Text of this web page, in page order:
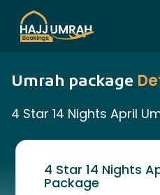
Umrah package
4 Star 14 Nights April
4 Star 14 Nights
Package